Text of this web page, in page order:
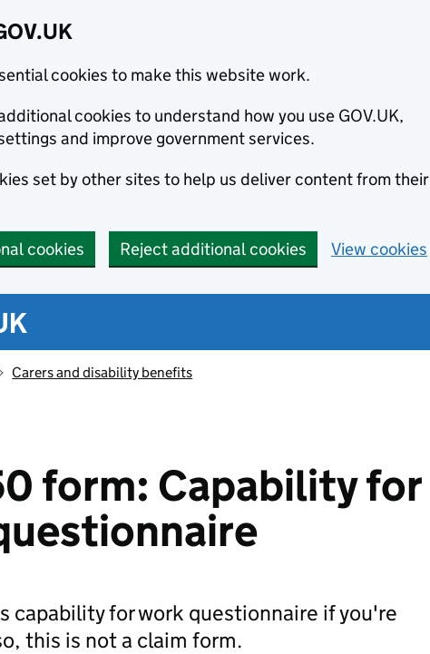
cookies to make this website work.
cookies to understand how you use GOV.UK,
and improve government services.
set by other sites to help us deliver content from their
cookies Reject additional cookies View cookies
Carers and disability benefits
form: Capability for
capability for work questionnaire if you're
this is not a claim form.